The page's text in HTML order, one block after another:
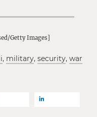
Getty Images]
, military, security, war